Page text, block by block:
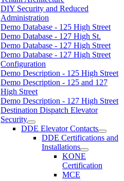
DIY Security and Reduced
Administration
Demo Database - 125 High Street
Demo Database - 127 High St.
Demo Database - 127 High Street
Demo Database - 127 High Street
Configuration
Demo Description - 125 High Street
Demo Description - 125 and 127
High Street
Demo Description - 127 High Street
Destination Dispatch Elevator
Security
DDE Elevator Contacts
DDE Certifications and
Installations
KONE
Certification
MCE